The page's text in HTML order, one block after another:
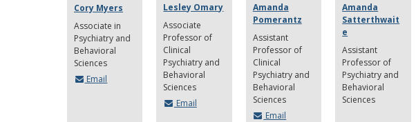
Cory Myers
Associate in
Psychiatry and
Behavioral
Sciences
Email
Lesley Omary
Associate
Professor of
Clinical
Psychiatry and
Behavioral
Sciences
Email
Amanda
Pomerantz
Assistant
Professor of
Clinical
Psychiatry and
Behavioral
Sciences
Email
Amanda
Satterthwait
e
Assistant
Professor of
Psychiatry and
Behavioral
Sciences